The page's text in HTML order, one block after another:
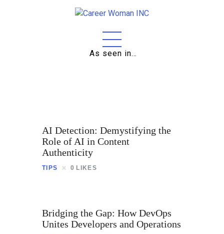
As seen in…
Home
Business
Relationships
Contact
AI Detection: Demystifying the
Role of AI in Content
Authenticity
TIPS 0 LIKES
Bridging the Gap: How DevOps
Unites Developers and Operations